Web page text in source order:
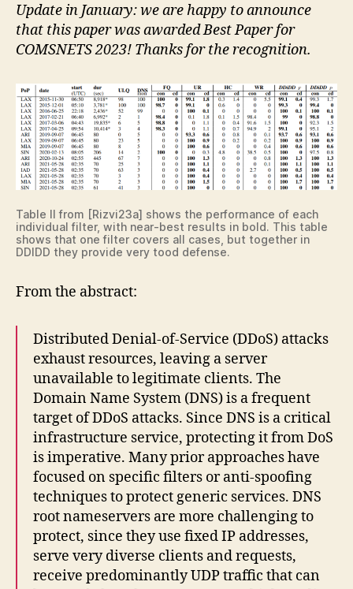
Update in January: we are happy to announce
that this paper was awarded Best Paper for
COMSNETS 2023! Thanks for the recognition.
Table II from [Rizvi23a] shows the performance of each
individual filter, with near-best results in bold. This table
shows that one filter covers all cases, but together in
DDIDD they provide very tood defense.
From the abstract:
Distributed Denial-of-Service (DDoS) attacks
exhaust resources, leaving a server
unavailable to legitimate clients. The
Domain Name System (DNS) is a frequent
target of DDoS attacks. Since DNS is a critical
infrastructure service, protecting it from DoS
is imperative. Many prior approaches have
focused on specific filters or anti-spoofing
techniques to protect generic services. DNS
root nameservers are more challenging to
protect, since they use fixed IP addresses,
serve very diverse clients and requests,
receive predominantly UDP traffic that can